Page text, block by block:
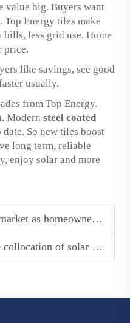
value big. Buyers want
Top Energy tiles make
bills, less grid use. Home
price.
like savings, see good
usually.
from Top Energy.
Modern steel coated
date. So new tiles boost
long term, reliable
enjoy solar and more
seek alternative energy solutions
of solar roof tiles shingles?